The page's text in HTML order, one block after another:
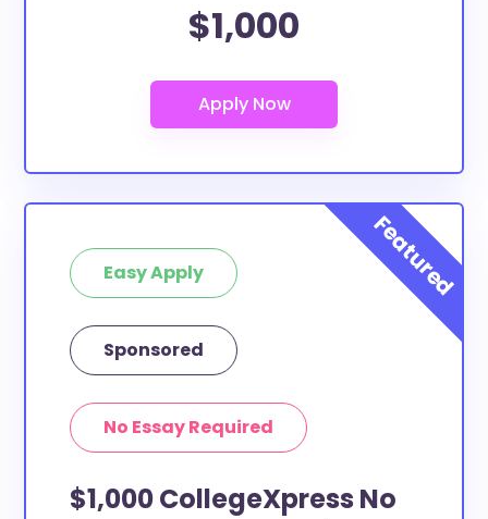
$1,000
Easy Apply
Sponsored
No Essay Required
$1,000 CollegeXpress No